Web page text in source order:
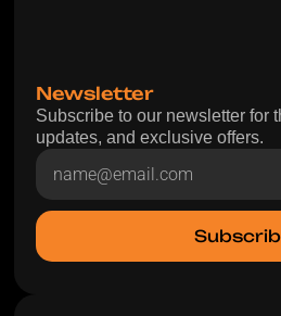
Newsletter
Subscribe to our newsletter for
updates, and exclusive offers.